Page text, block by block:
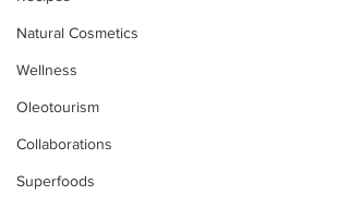
Natural Cosmetics
Wellness
Oleotourism
Collaborations
Superfoods